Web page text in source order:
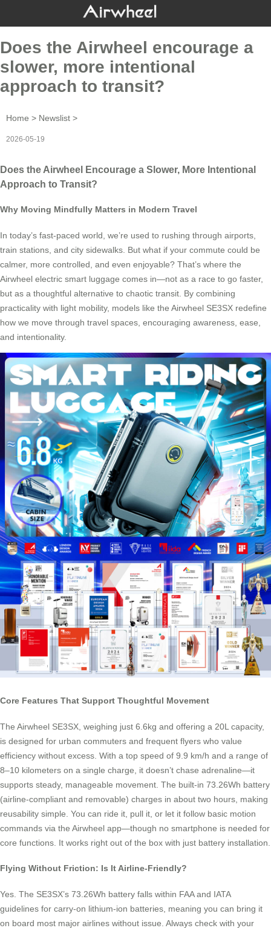
Does the Airwheel encourage a
slower, more intentional
approach to transit?
Home > Newslist >
2026-05-19
Does the Airwheel Encourage a Slower, More Intentional
Approach to Transit?
Why Moving Mindfully Matters in Modern Travel
In today’s fast-paced world, we’re used to rushing through airports,
train stations, and city sidewalks. But what if your commute could be
calmer, more controlled, and even enjoyable? That’s where the
Airwheel electric smart luggage comes in—not as a race to go faster,
but as a thoughtful alternative to chaotic transit. By combining
practicality with light mobility, models like the Airwheel SE3SX redefine
how we move through travel spaces, encouraging awareness, ease,
and intentionality.
Core Features That Support Thoughtful Movement
The Airwheel SE3SX, weighing just 6.6kg and offering a 20L capacity,
is designed for urban commuters and frequent flyers who value
efficiency without excess. With a top speed of 9.9 km/h and a range of
8–10 kilometers on a single charge, it doesn’t chase adrenaline—it
supports steady, manageable movement. The built-in 73.26Wh battery
(airline-compliant and removable) charges in about two hours, making
reusability simple. You can ride it, pull it, or let it follow basic motion
commands via the Airwheel app—though no smartphone is needed for
core functions. It works right out of the box with just battery installation.
Flying Without Friction: Is It Airline-Friendly?
Yes. The SE3SX’s 73.26Wh battery falls within FAA and IATA
guidelines for carry-on lithium-ion batteries, meaning you can bring it
on board most major airlines without issue. Always check with your